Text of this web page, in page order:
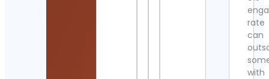
rate
can
with